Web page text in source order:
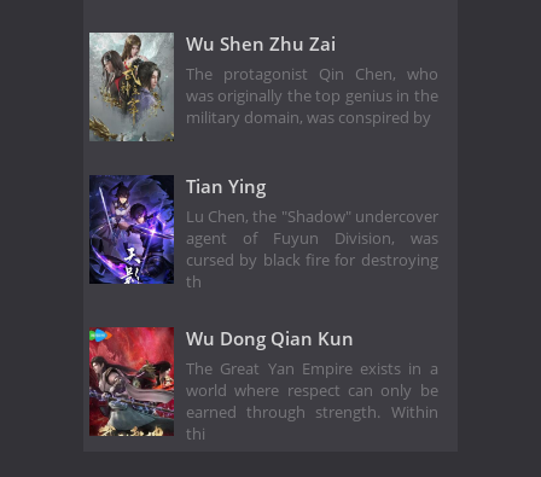
Wu Shen Zhu Zai
The protagonist Qin Chen, who
was originally the top genius in the
military domain, was conspired by
Tian Ying
Lu Chen, the "Shadow" undercover
agent of Fuyun Division, was
cursed by black fire for destroying
th
Wu Dong Qian Kun
The Great Yan Empire exists in a
world where respect can only be
earned through strength. Within
thi